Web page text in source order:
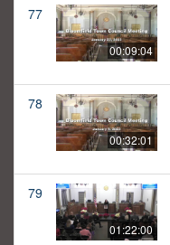
77
00:09:04
78
00:32:01
79
01:22:00